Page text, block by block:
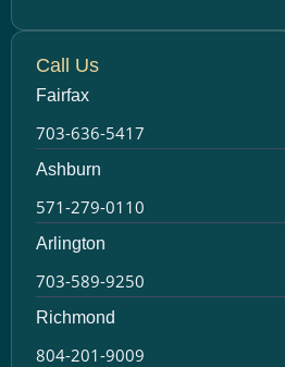
Call Us
Fairfax
703-636-5417
Ashburn
571-279-0110
Arlington
703-589-9250
Richmond
804-201-9009